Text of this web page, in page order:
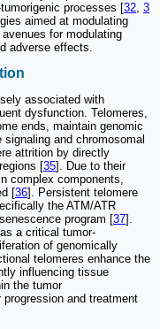
processes [32 3
aimed at modulating
for modulating
adverse effects.
associated with
dysfunction. Telomeres,
ends, maintain genomic
and chromosomal
attrition by directly
[35]. Due to their
complex components,
[36]. Persistent telomere
the ATM/ATR
program [37].
a critical tumor-
of genomically
telomeres enhance the
influencing tissue
the tumor
and treatment